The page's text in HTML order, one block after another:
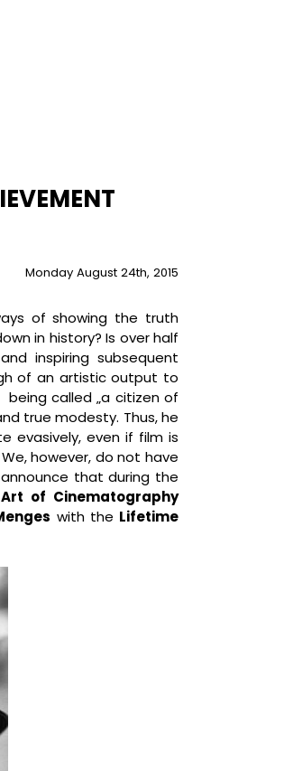
Monday August 24th, 2015
of showing the truth
in history? Is over half
inspiring subsequent
of an artistic output to
called „a citizen of
true modesty. Thus, he
evasively, even if film is
however, do not have
that during the
of Cinematography
with the Lifetime